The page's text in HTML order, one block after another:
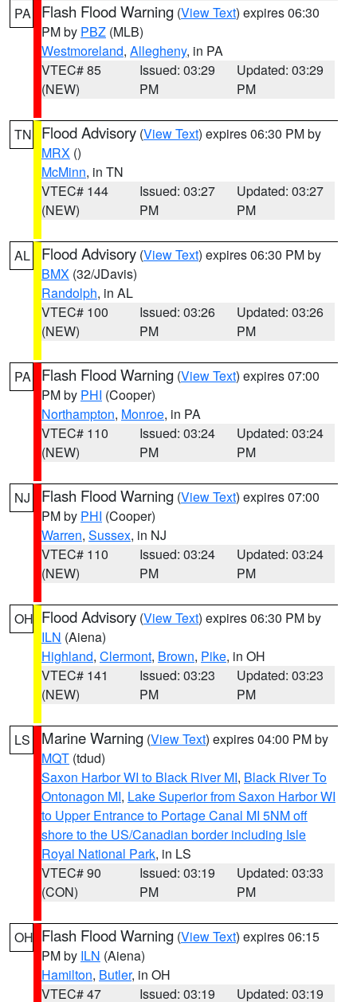
PA Flash Flood Warning (View Text) expires 06:30
PM by PBZ (MLB)
Westmoreland, Allegheny, in PA
VTEC# 85
(NEW)
Issued: 03:29
PM
Updated: 03:29
PM
TN Flood Advisory (View Text) expires 06:30 PM by
MRX ()
McMinn, in TN
VTEC# 144
(NEW)
Issued: 03:27
PM
Updated: 03:27
PM
AL Flood Advisory (View Text) expires 06:30 PM by
BMX (32/JDavis)
Randolph, in AL
VTEC# 100
(NEW)
Issued: 03:26
PM
Updated: 03:26
PM
PA Flash Flood Warning (View Text) expires 07:00
PM by PHI (Cooper)
Northampton, Monroe, in PA
VTEC# 110
(NEW)
Issued: 03:24
PM
Updated: 03:24
PM
NJ Flash Flood Warning (View Text) expires 07:00
PM by PHI (Cooper)
Warren, Sussex, in NJ
VTEC# 110
(NEW)
Issued: 03:24
PM
Updated: 03:24
PM
OH Flood Advisory (View Text) expires 06:30 PM by
ILN (Aiena)
Highland, Clermont, Brown, Pike, in OH
VTEC# 141
(NEW)
Issued: 03:23
PM
Updated: 03:23
PM
LS Marine Warning (View Text) expires 04:00 PM by
MQT (tdud)
Saxon Harbor WI to Black River MI, Black River To
Ontonagon MI, Lake Superior from Saxon Harbor WI
to Upper Entrance to Portage Canal MI 5NM off
shore to the US/Canadian border including Isle
Royal National Park, in LS
VTEC# 90
(CON)
Issued: 03:19
PM
Updated: 03:33
PM
OH Flash Flood Warning (View Text) expires 06:15
PM by ILN (Aiena)
Hamilton, Butler, in OH
VTEC# 47
Issued: 03:19 Updated: 03:19